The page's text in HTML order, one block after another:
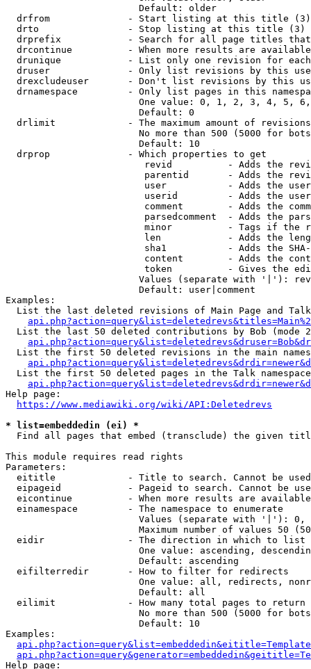
                        Default: older
  drfrom              - Start listing at this title (3)
  drto                - Stop listing at this title (3)
drprefix            - Search for all page titles
drcontinue          - When more results are
drunique            - List only one revision for
druser              - Only list revisions by this
drexcludeuser       - Don't list revisions by this
drnamespace         - Only list pages in this
One value: 0, 1, 2, 3, 4, 5,
                        Default: 0
drlimit             - The maximum amount of
No more than 500 (5000 for
                        Default: 10
  drprop              - Which properties to get
revid          - Adds the
parentid       - Adds the
user           - Adds the
userid         - Adds the
comment        - Adds the
parsedcomment  - Adds the
minor          - Tags if the
len            - Adds the
sha1           - Adds the
content        - Adds the
token          - Gives the
Values (separate with '|'):
                        Default: user|comment
Examples:
List the last deleted revisions of Main Page and
List the last 50 deleted contributions by Bob (mode
List the first 50 deleted revisions in the main
List the first 50 deleted pages in the Talk
Help page:
https://www.mediawiki.org/wiki/API:Deletedrevs
* list=embeddedin (ei) *
Find all pages that embed (transclude) the given
This module requires read rights
Parameters:
eititle             - Title to search. Cannot be
eipageid            - Pageid to search. Cannot be
eicontinue          - When more results are
  einamespace         - The namespace to enumerate
Values (separate with '|'):
Maximum number of values 50
  eidir               - The direction in which to list
One value: ascending,
                        Default: ascending
  eifilterredir       - How to filter for redirects
One value: all, redirects,
                        Default: all
  eilimit             - How many total pages to return
No more than 500 (5000 for
                        Default: 10
Examples:
Help page: